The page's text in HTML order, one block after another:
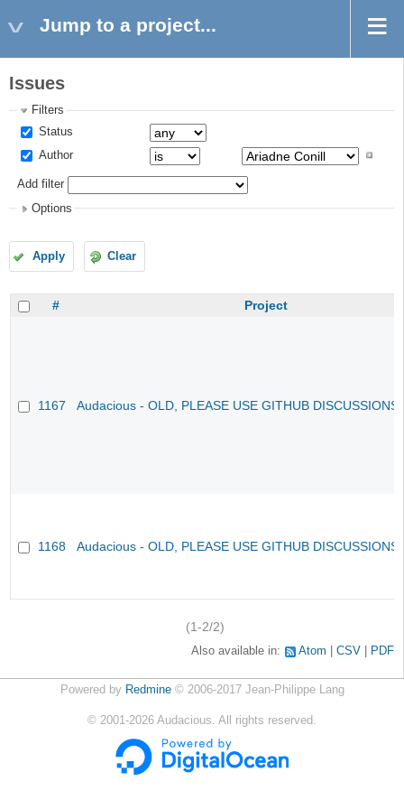
Jump to a project...
Issues
Filters
Status
Author
Add filter
Options
Apply Clear
# Project
1167 Audacious - OLD, PLEASE USE GITHUB
1168 Audacious - OLD, PLEASE USE GITHUB
(1-2/2)
Also available in: Atom CSV PDF
Powered by Redmine© 2006-2017 Jean-Philippe Lang
© 2001-2026 Audacious. All rights reserved.